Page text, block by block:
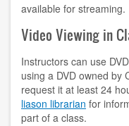
tutorials
contact us
hours
available for streaming.
Video Viewing in
Instructors can use
using a DVD owned by
request it at least 24
liason librarian for
part of a class.